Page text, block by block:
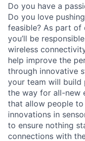
Do you have a
Do you love
feasible? As part of
you’ll be
wireless
help improve the
through innovative
your team will build
the way for all-new
that allow people
innovations in
to ensure nothing
connections with